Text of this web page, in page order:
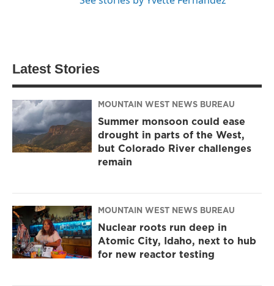
Latest Stories
MOUNTAIN WEST NEWS BUREAU
Summer monsoon could ease
drought in parts of the West,
but Colorado River challenges
remain
MOUNTAIN WEST NEWS BUREAU
Nuclear roots run deep in
Atomic City, Idaho, next to hub
for new reactor testing